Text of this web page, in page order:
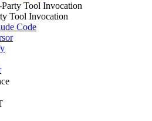
Tool Invocation
Tool Invocation
Code